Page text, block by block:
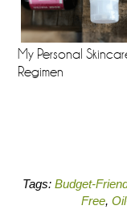
My Personal
Regimen
Tags: Budget-
Free,